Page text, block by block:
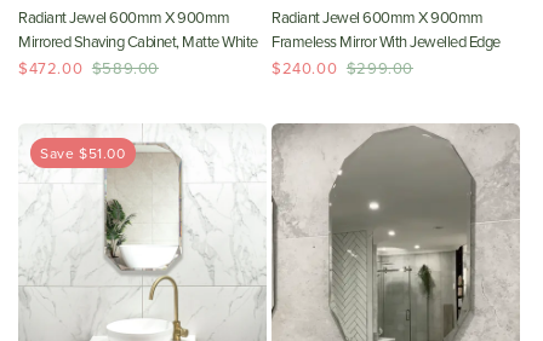
Radiant Jewel 600mm X 900mm
Mirrored Shaving Cabinet, Matte White
$472.00 $589.00
Radiant Jewel 600mm X 900mm
Frameless Mirror With Jewelled Edge
$240.00 $299.00
Save $51.00